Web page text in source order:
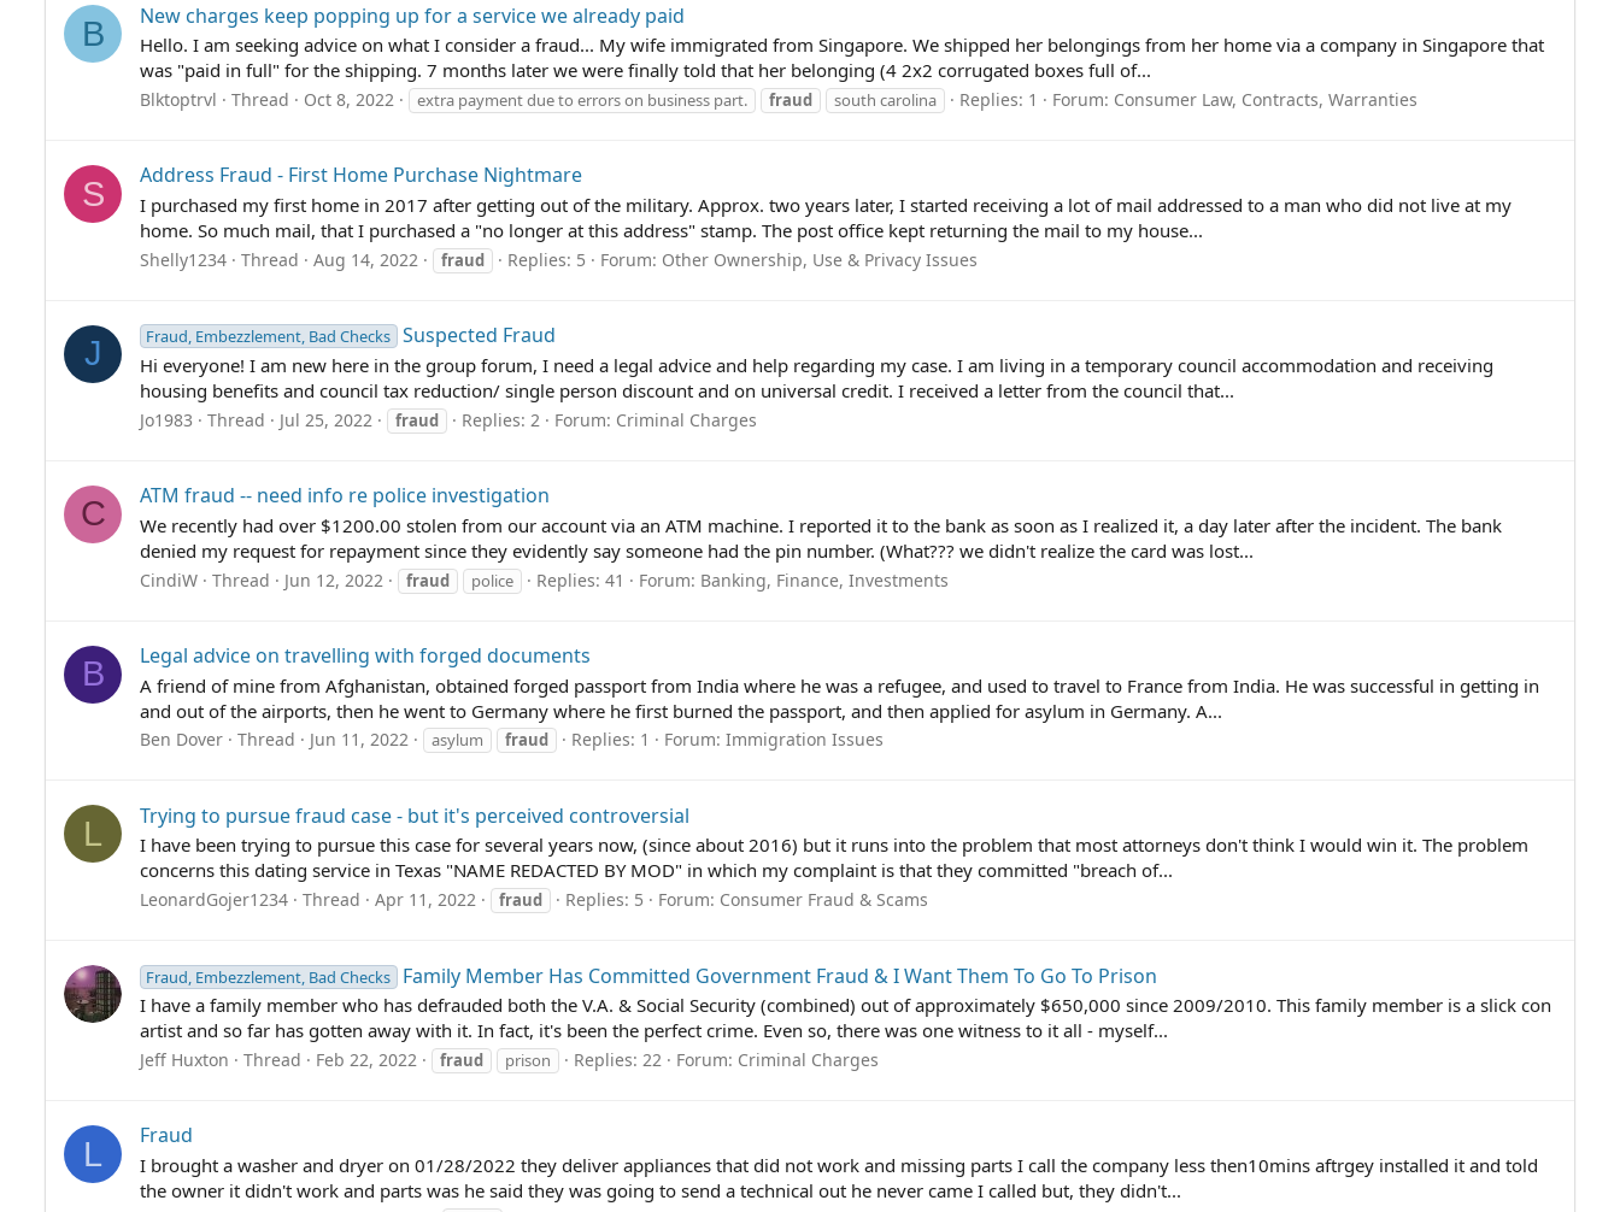
B New charges keep popping up for a service we already paid
Hello. I am seeking advice on what I consider a fraud... My wife immigrated from Singapore. We shipped her belongings from her home via a company in Singapore that
was "paid in full" for the shipping. 7 months later we were finally told that her belonging (4 2x2 corrugated boxes full of...
Blktoptrvl Thread Oct 8, 2022 extra payment due to errors on business part. fraud south carolina Replies: 1 Forum: Consumer Law, Contracts, Warranties
S Address Fraud - First Home Purchase Nightmare
I purchased my first home in 2017 after getting out of the military. Approx. two years later, I started receiving a lot of mail addressed to a man who did not live at my
home. So much mail, that I purchased a "no longer at this address" stamp. The post office kept returning the mail to my house...
Shelly1234 Thread Aug 14, 2022 fraud Replies: 5 Forum: Other Ownership, Use & Privacy Issues
J Fraud, Embezzlement, Bad Checks Suspected Fraud
Hi everyone! I am new here in the group forum, I need a legal advice and help regarding my case. I am living in a temporary council accommodation and receiving
housing benefits and council tax reduction/ single person discount and on universal credit. I received a letter from the council that...
Jo1983 Thread Jul 25, 2022 fraud Replies: 2 Forum: Criminal Charges
C ATM fraud -- need info re police investigation
We recently had over $1200.00 stolen from our account via an ATM machine. I reported it to the bank as soon as I realized it, a day later after the incident. The bank
denied my request for repayment since they evidently say someone had the pin number. (What??? we didn't realize the card was lost...
CindiW Thread Jun 12, 2022 fraud police Replies: 41 Forum: Banking, Finance, Investments
B Legal advice on travelling with forged documents
A friend of mine from Afghanistan, obtained forged passport from India where he was a refugee, and used to travel to France from India. He was successful in getting in
and out of the airports, then he went to Germany where he first burned the passport, and then applied for asylum in Germany. A...
Ben Dover Thread Jun 11, 2022 asylum fraud Replies: 1 Forum: Immigration Issues
L Trying to pursue fraud case - but it's perceived controversial
I have been trying to pursue this case for several years now, (since about 2016) but it runs into the problem that most attorneys don't think I would win it. The problem
concerns this dating service in Texas "NAME REDACTED BY MOD" in which my complaint is that they committed "breach of...
LeonardGojer1234 Thread Apr 11, 2022 fraud Replies: 5 Forum: Consumer Fraud & Scams
Fraud, Embezzlement, Bad Checks Family Member Has Committed Government Fraud & I Want Them To Go To Prison
I have a family member who has defrauded both the V.A. & Social Security (combined) out of approximately $650,000 since 2009/2010. This family member is a slick con
artist and so far has gotten away with it. In fact, it's been the perfect crime. Even so, there was one witness to it all - myself...
Jeff Huxton Thread Feb 22, 2022 fraud prison Replies: 22 Forum: Criminal Charges
L Fraud
I brought a washer and dryer on 01/28/2022 they deliver appliances that did not work and missing parts I call the company less then10mins aftrgey installed it and told
the owner it didn't work and parts was he said they was going to send a technical out he never came I called but, they didn't...